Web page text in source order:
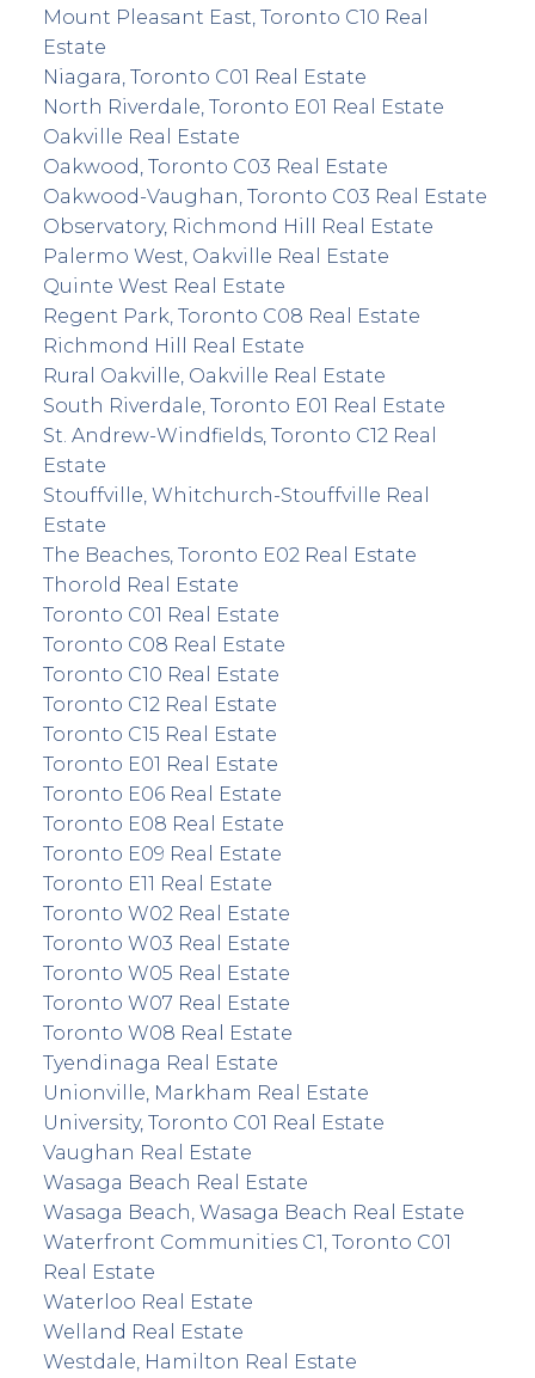
Mount Pleasant East, Toronto C10 Real
Estate
Niagara, Toronto C01 Real Estate
North Riverdale, Toronto E01 Real Estate
Oakville Real Estate
Oakwood, Toronto C03 Real Estate
Oakwood-Vaughan, Toronto C03 Real Estate
Observatory, Richmond Hill Real Estate
Palermo West, Oakville Real Estate
Quinte West Real Estate
Regent Park, Toronto C08 Real Estate
Richmond Hill Real Estate
Rural Oakville, Oakville Real Estate
South Riverdale, Toronto E01 Real Estate
St. Andrew-Windfields, Toronto C12 Real
Estate
Stouffville, Whitchurch-Stouffville Real
Estate
The Beaches, Toronto E02 Real Estate
Thorold Real Estate
Toronto C01 Real Estate
Toronto C08 Real Estate
Toronto C10 Real Estate
Toronto C12 Real Estate
Toronto C15 Real Estate
Toronto E01 Real Estate
Toronto E06 Real Estate
Toronto E08 Real Estate
Toronto E09 Real Estate
Toronto E11 Real Estate
Toronto W02 Real Estate
Toronto W03 Real Estate
Toronto W05 Real Estate
Toronto W07 Real Estate
Toronto W08 Real Estate
Tyendinaga Real Estate
Unionville, Markham Real Estate
University, Toronto C01 Real Estate
Vaughan Real Estate
Wasaga Beach Real Estate
Wasaga Beach, Wasaga Beach Real Estate
Waterfront Communities C1, Toronto C01
Real Estate
Waterloo Real Estate
Welland Real Estate
Westdale, Hamilton Real Estate